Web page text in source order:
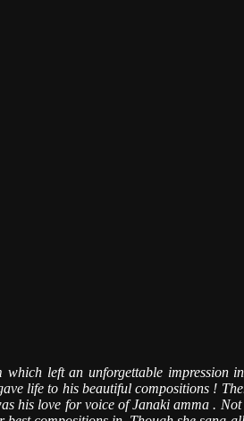
which left an unforgettable
life to his beautiful compositions !
his love for voice of Janaki amma .